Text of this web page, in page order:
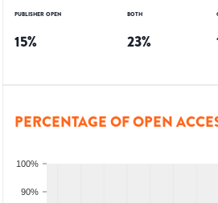
PUBLISHER OPEN
15%
BOTH
23%
PERCENTAGE OF OPEN
90%
100%